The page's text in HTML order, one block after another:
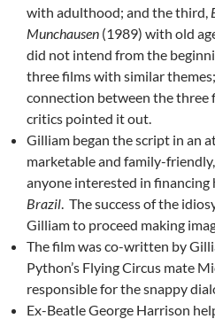
with adulthood; and the third,
Munchausen (1989) with old
did not intend from the
three films with similar
connection between the three
critics pointed it out.
Gilliam began the script in an
marketable and family-
anyone interested in
Brazil. The success of the
Gilliam to proceed making
The film was co-written by
Python’s Flying Circus mate
responsible for the snappy
Ex-Beatle George Harrison